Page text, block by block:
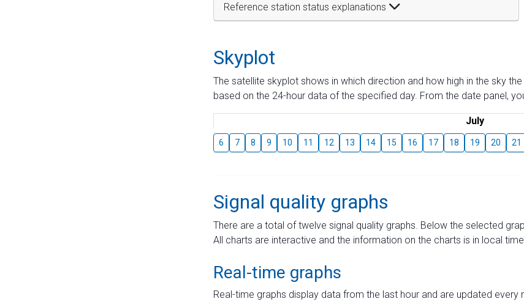
Reference station status explanations
Skyplot
The satellite skyplot shows in which direction and how high in the sky
based on the 24-hour data of the specified day. From the date panel,
July
6 7 8 9 10 11 12 13 14 15 16 17 18 19 20 21
Signal quality graphs
There are a total of twelve signal quality graphs. Below the selected
All charts are interactive and the information on the charts is in local time.
Real-time graphs
Real-time graphs display data from the last hour and are updated every